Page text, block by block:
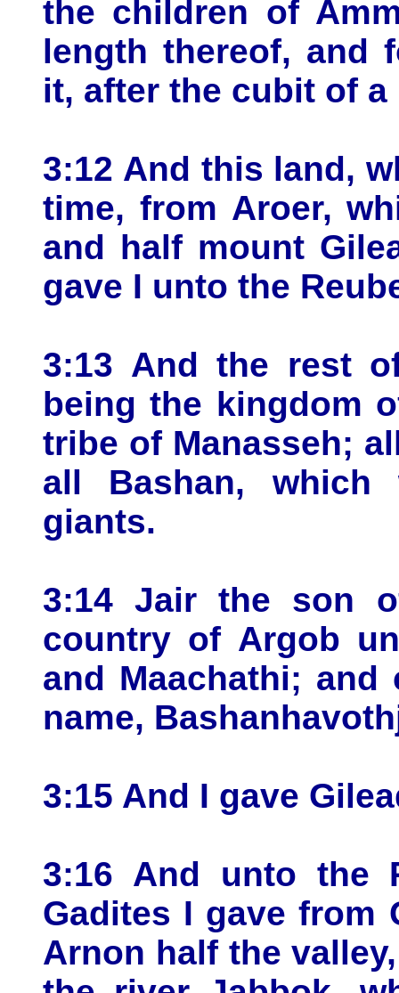
the children of
length thereof, and
it, after the cubit of a
3:12 And this land,
time, from Aroer,
and half mount
gave I unto the
3:13 And the rest
being the kingdom
tribe of Manasseh;
all Bashan,
giants.
3:14 Jair the son
country of Argob
and Maachathi;
name,
3:15 And I gave
3:16 And unto the
Gadites I gave from
Arnon half the